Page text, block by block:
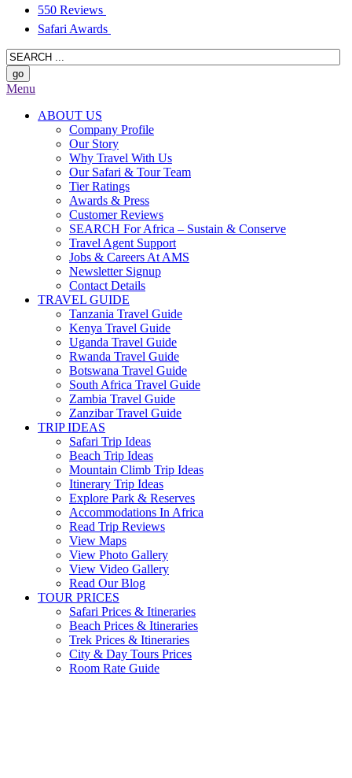
550 Reviews
Safari Awards
Menu
ABOUT US
Company Profile
Our Story
Why Travel With Us
Our Safari & Tour Team
Tier Ratings
Awards & Press
Customer Reviews
SEARCH For Africa – Sustain & Conserve
Travel Agent Support
Jobs & Careers At AMS
Newsletter Signup
Contact Details
TRAVEL GUIDE
Tanzania Travel Guide
Kenya Travel Guide
Uganda Travel Guide
Rwanda Travel Guide
Botswana Travel Guide
South Africa Travel Guide
Zambia Travel Guide
Zanzibar Travel Guide
TRIP IDEAS
Safari Trip Ideas
Beach Trip Ideas
Mountain Climb Trip Ideas
Itinerary Trip Ideas
Explore Park & Reserves
Accommodations In Africa
Read Trip Reviews
View Maps
View Photo Gallery
View Video Gallery
Read Our Blog
TOUR PRICES
Safari Prices & Itineraries
Beach Prices & Itineraries
Trek Prices & Itineraries
City & Day Tours Prices
Room Rate Guide